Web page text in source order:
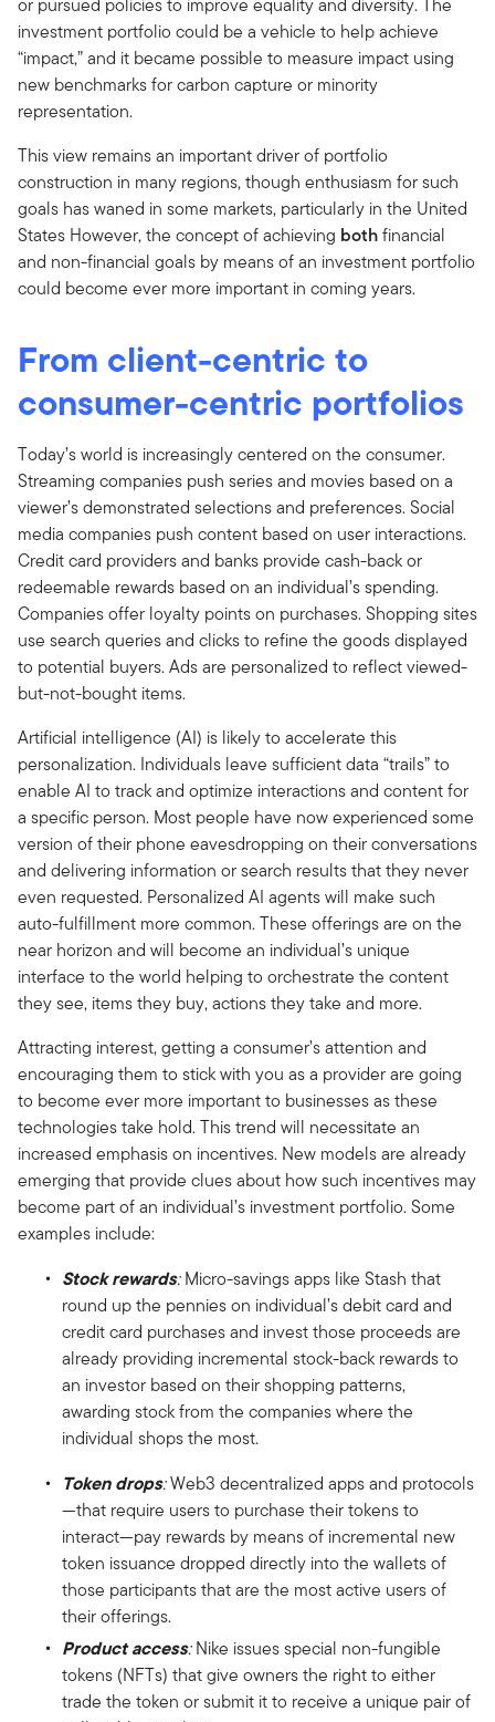
investment portfolio could be a vehicle to help achieve
“impact,” and it became possible to measure impact using
new benchmarks for carbon capture or minority
representation.
This view remains an important driver of portfolio
construction in many regions, though enthusiasm for such
goals has waned in some markets, particularly in the United
States However, the concept of achieving bothfinancial
and non-financial goals by means of an investment portfolio
could become ever more important in coming years.
From client-centric to
consumer-centric portfolios
Today’s world is increasingly centered on the consumer.
Streaming companies push series and movies based on a
viewer’s demonstrated selections and preferences. Social
media companies push content based on user interactions.
Credit card providers and banks provide cash-back or
redeemable rewards based on an individual’s spending.
Companies offer loyalty points on purchases. Shopping sites
use search queries and clicks to refine the goods displayed
to potential buyers. Ads are personalized to reflect viewed-
but-not-bought items.
Artificial intelligence (AI) is likely to accelerate this
personalization. Individuals leave sufficient data “trails” to
enable AI to track and optimize interactions and content for
a specific person. Most people have now experienced some
version of their phone eavesdropping on their conversations
and delivering information or search results that they never
even requested. Personalized AI agents will make such
auto-fulfillment more common. These offerings are on the
near horizon and will become an individual’s unique
interface to the world helping to orchestrate the content
they see, items they buy, actions they take and more.
Attracting interest, getting a consumer’s attention and
encouraging them to stick with you as a provider are going
to become ever more important to businesses as these
technologies take hold. This trend will necessitate an
increased emphasis on incentives. New models are already
emerging that provide clues about how such incentives may
become part of an individual’s investment portfolio. Some
examples include:
Stock rewards:Micro-savings apps like Stash that
round up the pennies on individual’s debit card and
credit card purchases and invest those proceeds are
already providing incremental stock-back rewards to
an investor based on their shopping patterns,
awarding stock from the companies where the
individual shops the most.
Token drops:Web3 decentralized apps and protocols
—that require users to purchase their tokens to
interact—pay rewards by means of incremental new
token issuance dropped directly into the wallets of
those participants that are the most active users of
their offerings.
Product access:Nike issues special non-fungible
tokens (NFTs) that give owners the right to either
trade the token or submit it to receive a unique pair of